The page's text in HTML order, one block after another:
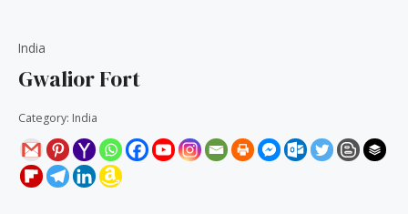
India
Gwalior Fort
Category: India